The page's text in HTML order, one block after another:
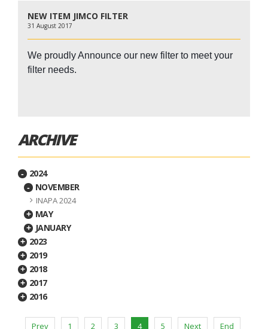
NEW ITEM JIMCO FILTER
31 August 2017
We proudly Announce our new filter to meet your
filter needs.
ARCHIVE
- 2024
- NOVEMBER
INAPA 2024
+ MAY
+ JANUARY
+ 2023
+ 2019
+ 2018
+ 2017
+ 2016
Prev 1 2 3 4 5 Next End